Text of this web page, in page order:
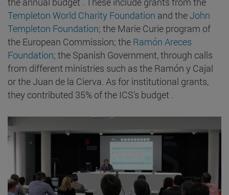
Templeton World Charity Foundation and theJohn
Templeton Foundation; the Marie Curie program of
the European Commission; the Ramón Areces
Foundation; the Spanish Government, through calls
from different ministries such as the Ramón y Cajal
or the Juan de la Cierva. As for institutional grants,
they contributed 35% of the ICS's budget .